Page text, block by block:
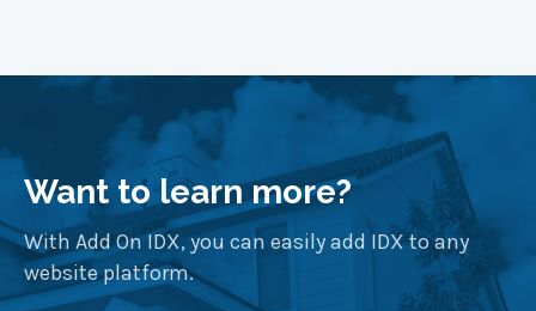
Want to learn more?
With Add On IDX, you can easily add IDX to any
website platform.